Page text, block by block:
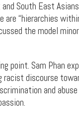
South East
are “hierarchies
the model
point. Sam Phan
racist discourse
and